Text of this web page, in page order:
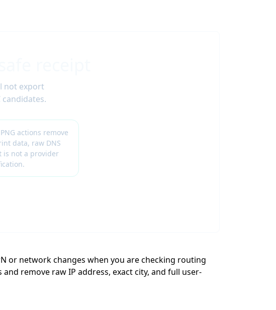
not export
candidates.
actions remove
data, raw DNS
is not a provider
or network changes when you are checking routing
remove raw IP address, exact city, and full user-